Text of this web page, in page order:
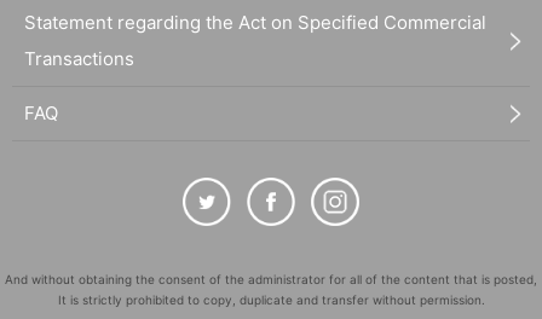
Statement regarding the Act on Specified Commercial
Transactions
FAQ
And without obtaining the consent of the administrator for all of the content that is posted,
It is strictly prohibited to copy, duplicate and transfer without permission.